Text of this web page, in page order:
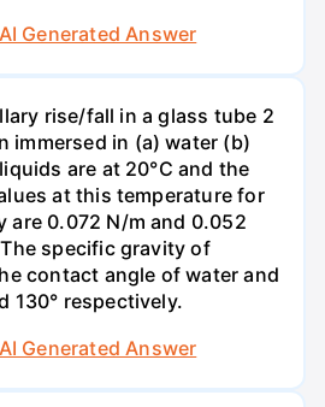
Generated Answer
rise/fall in a glass tube 2
immersed in (a) water (b)
are at 20°C and the
at this temperature for
are 0.072 N/m and 0.052
specific gravity of
contact angle of water and
130° respectively.
Generated Answer